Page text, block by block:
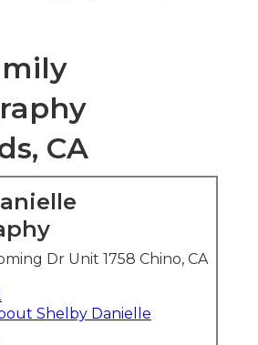
CA
Dr Unit 1758 Chino, CA
Shelby Danielle